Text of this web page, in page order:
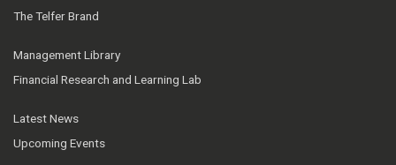
The Telfer Brand
Management Library
Financial Research and Learning Lab
Latest News
Upcoming Events